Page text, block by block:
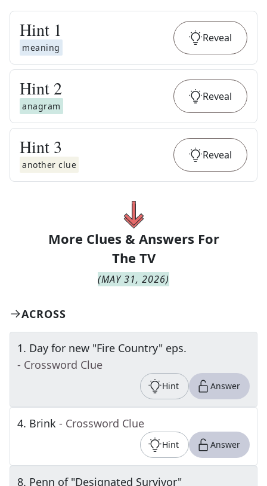
Hint 1
meaning
Reveal
Hint 2
anagram
Reveal
Hint 3
another clue
Reveal
More Clues & Answers For
The TV
(MAY 31, 2026)
ACROSS
1. Day for new "Fire Country" eps.
- Crossword Clue
Hint Answer
4. Brink - Crossword Clue
Hint Answer
8. Penn of "Designated Survivor"